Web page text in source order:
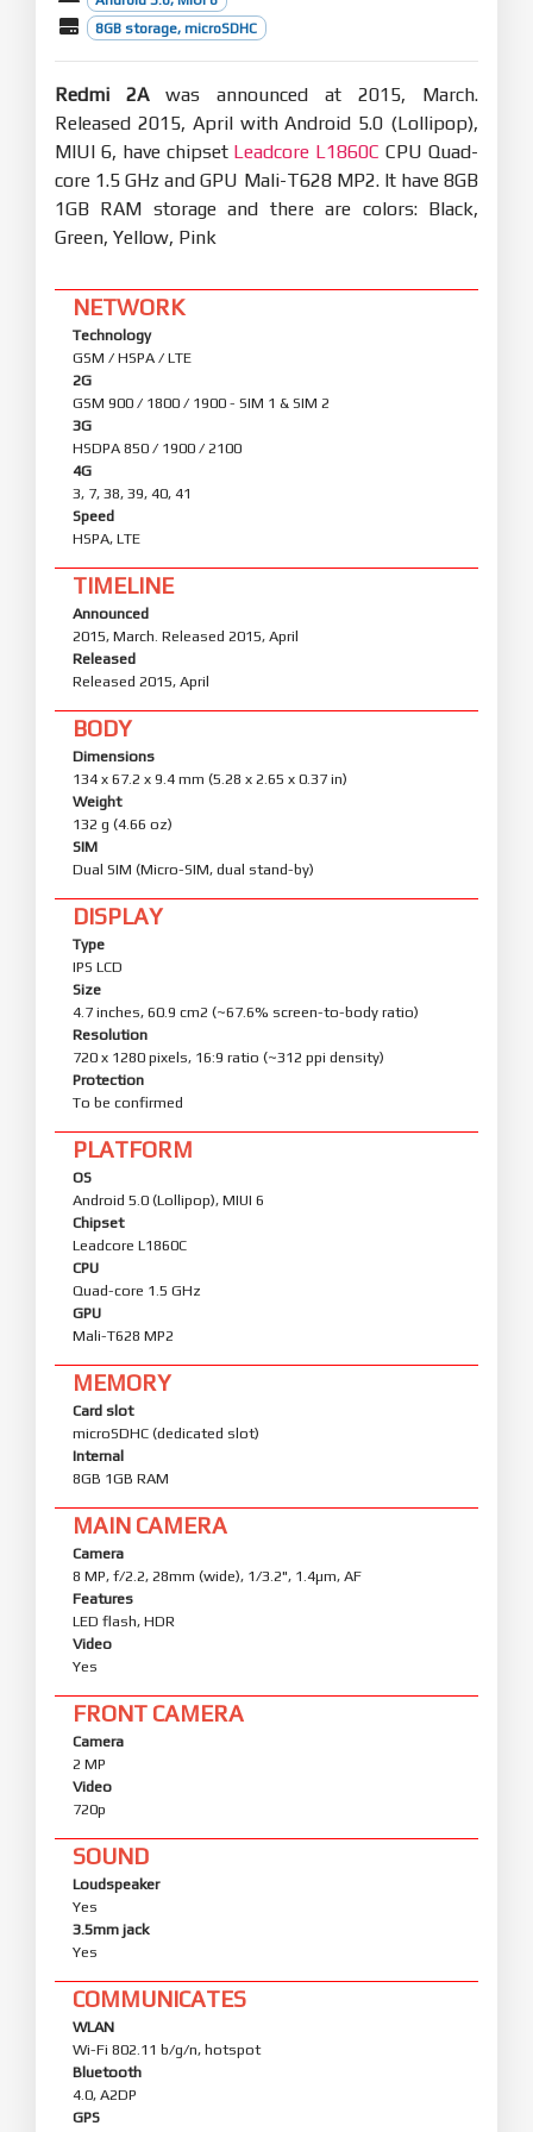
Mi Account
Optimization - Reduced the number of push
Quick Ball
New - Quick ball goes back to the edge after 3
seconds of inactivity(08-30)
8GB storage, microSDHC
Redmi 2Awas announced at 2015, March.
Released 2015, April with Android 5.0 (Lollipop),
MIUI 6, have chipset Leadcore L1860C CPU Quad-
core 1.5 GHz and GPU Mali-T628 MP2. It have 8GB
1GB RAM storage and there are colors: Black,
Green, Yellow, Pink
NETWORK
Technology
GSM / HSPA / LTE
2G
GSM 900 / 1800 / 1900 - SIM 1 & SIM 2
3G
HSDPA 850 / 1900 / 2100
4G
3, 7, 38, 39, 40, 41
Speed
HSPA, LTE
TIMELINE
Announced
2015, March. Released 2015, April
Released
Released 2015, April
BODY
Dimensions
134 x 67.2 x 9.4 mm (5.28 x 2.65 x 0.37 in)
Weight
132 g (4.66 oz)
SIM
Dual SIM (Micro-SIM, dual stand-by)
DISPLAY
Type
IPS LCD
Size
4.7 inches, 60.9 cm2 (~67.6% screen-to-body ratio)
Resolution
720 x 1280 pixels, 16:9 ratio (~312 ppi density)
Protection
To be confirmed
PLATFORM
OS
Android 5.0 (Lollipop), MIUI 6
Chipset
Leadcore L1860C
CPU
Quad-core 1.5 GHz
GPU
Mali-T628 MP2
MEMORY
Card slot
microSDHC (dedicated slot)
Internal
8GB 1GB RAM
MAIN CAMERA
Camera
8 MP, f/2.2, 28mm (wide), 1/3.2", 1.4µm, AF
Features
LED flash, HDR
Video
Yes
FRONT CAMERA
Camera
2 MP
Video
720p
SOUND
Loudspeaker
Yes
3.5mm jack
Yes
COMMUNICATES
WLAN
Wi-Fi 802.11 b/g/n, hotspot
Bluetooth
4.0, A2DP
GPS